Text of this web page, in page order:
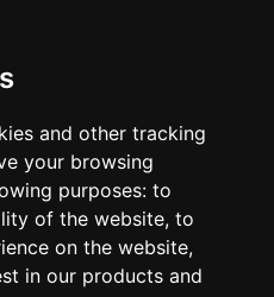
and other tracking
your browsing
purposes: to
of the website, to
on the website,
in our products and